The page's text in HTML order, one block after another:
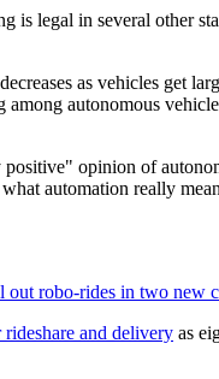
is legal in several other
as vehicles get
autonomous
opinion of
automation really
out robo-rides in two new
and delivery as